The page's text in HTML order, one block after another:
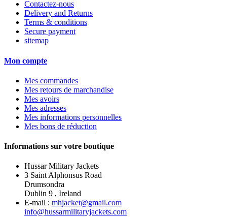
Contactez-nous
Delivery and Returns
Terms & conditions
Secure payment
sitemap
Mon compte
Mes commandes
Mes retours de marchandise
Mes avoirs
Mes adresses
Mes informations personnelles
Mes bons de réduction
Informations sur votre boutique
Hussar Military Jackets
3 Saint Alphonsus Road
Drumsondra
Dublin 9 , Ireland
E-mail : mhjacket@gmail.com
info@hussarmilitaryjackets.com